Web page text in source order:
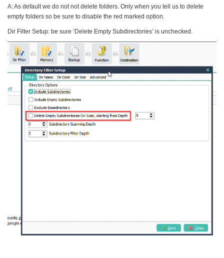
A: As default we do not not delete folders. Only when you tell us to delete
empty folders so be sure to disable the red marked option.
Dir Filter Setup: be sure ‘Delete Empty Subdirectories’ is unchecked.